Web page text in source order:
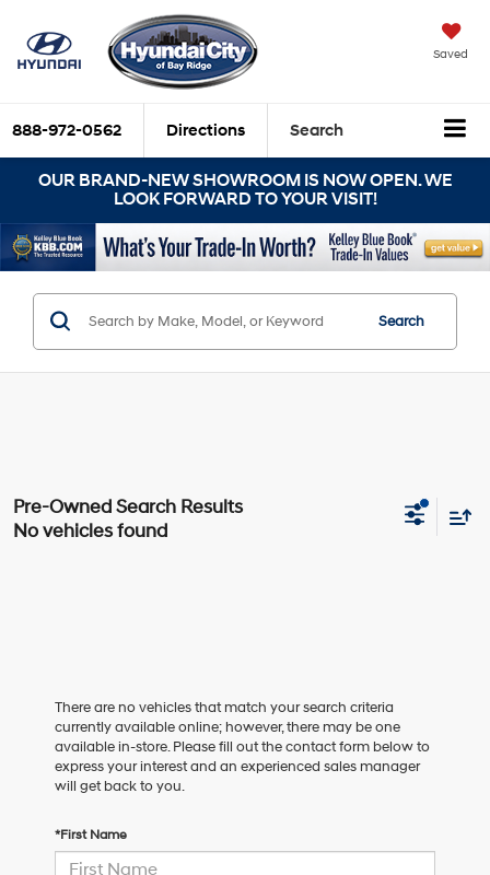
Saved
888-972-0562 Directions Search
OUR BRAND-NEW SHOWROOM IS NOW OPEN. WE
LOOK FORWARD TO YOUR VISIT!
Search
No vehicles found
There are no vehicles that match your search criteria
currently available online; however, there may be one
available in-store. Please fill out the contact form below to
express your interest and an experienced sales manager
will get back to you.
*First Name